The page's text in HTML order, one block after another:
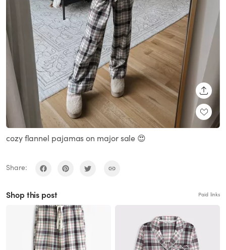
cozy flannel pajamas on major sale 😍
Share:
Shop this post Paid links